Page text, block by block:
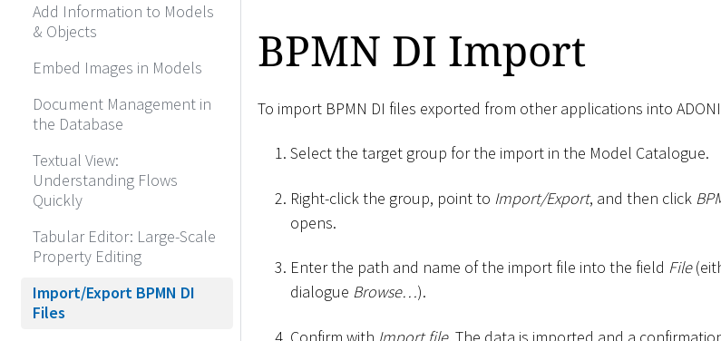
Add Information to Models
& Objects
Embed Images in Models
Document Management in
the Database
Textual View:
Understanding Flows
Quickly
Tabular Editor: Large-Scale
Property Editing
Import/Export BPMN DI
Files
BPMN DI Import
To import BPMN DI files exported from other applications into
Select the target group for the import in the Model Catalogue.
Right-click the group, point to Import/Export, and then click
opens.
Enter the path and name of the import file into the field File
dialogue Browse…).
Confirm with Import file. The data is imported and a